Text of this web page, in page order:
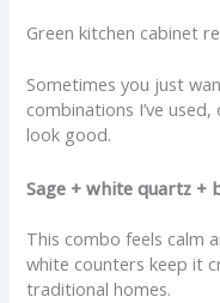
Green kitchen cabinet
Sometimes you just
combinations I’ve
look good.
Sage + white quartz +
This combo feels calm
white counters keep it
traditional homes.